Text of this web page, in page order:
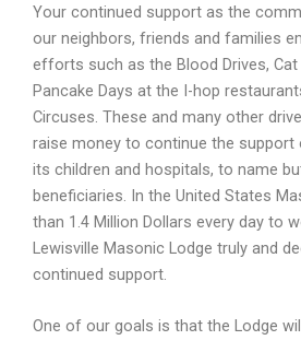
Your continued support as the
our neighbors, friends and families
efforts such as the Blood Drives, Cat
Pancake Days at the I-hop
Circuses. These and many other
raise money to continue the
its children and hospitals, to name
beneficiaries. In the United States
than 1.4 Million Dollars every day to
Lewisville Masonic Lodge truly and
continued support.
One of our goals is that the Lodge